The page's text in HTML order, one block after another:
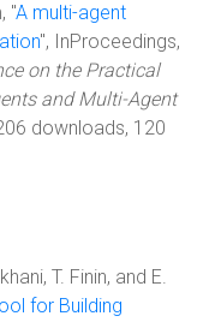
"A multi-agent
", InProceedings,
on the Practical
and Multi-Agent
downloads, 120
T. Finin, and E.
for Building